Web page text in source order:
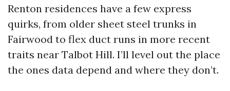
Renton residences have a few express
quirks, from older sheet steel trunks in
Fairwood to flex duct runs in more recent
traits near Talbot Hill. I’ll level out the place
the ones data depend and where they don’t.